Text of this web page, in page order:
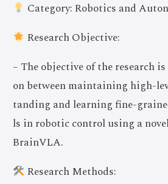
Category: Robotics and
Research Objective:
– The objective of the research
on between maintaining high-
tanding and learning fine-
ls in robotic control using a
BrainVLA.
Research Methods: